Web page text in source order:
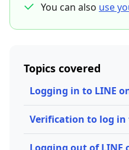
You can also use
Topics covered
Logging in to LINE
Verification to log in